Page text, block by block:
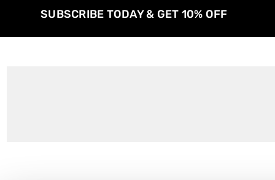
SUBSCRIBE TODAY & GET 10% OFF